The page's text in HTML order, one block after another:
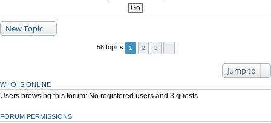
New Topic
58 topics 1 2 3
Jump to
WHO IS ONLINE
Users browsing this forum: No registered users and 3 guests
FORUM PERMISSIONS